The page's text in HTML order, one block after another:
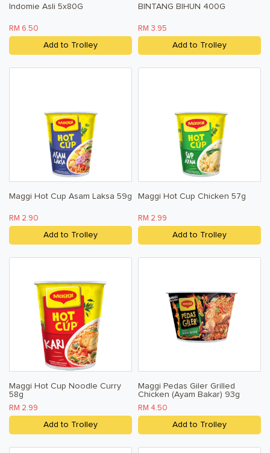
Indomie Asli 5x80G
RM 6.50
Add to Trolley
BINTANG BIHUN 400G
RM 3.95
Add to Trolley
Maggi Hot Cup Asam Laksa 59g
RM 2.90
Add to Trolley
Maggi Hot Cup Chicken 57g
RM 2.99
Add to Trolley
Maggi Hot Cup Noodle Curry
58g
RM 2.99
Add to Trolley
Maggi Pedas Giler Grilled
Chicken (Ayam Bakar) 93g
RM 4.50
Add to Trolley